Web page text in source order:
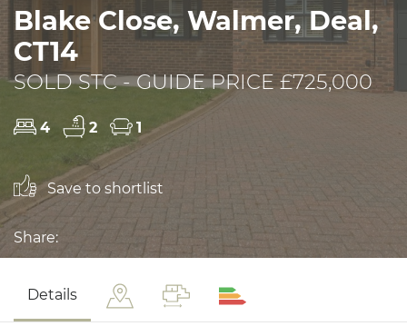
Blake Close, Walmer, Deal,
CT14
SOLD STC - GUIDE PRICE £725,000
4 2 1
Save to shortlist
Share:
Details